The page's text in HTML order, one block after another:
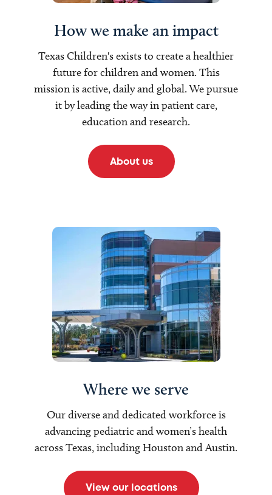
How we make an impact
Texas Children's exists to create a healthier
future for children and women. This
mission is active, daily and global. We pursue
it by leading the way in patient care,
education and research.
About us
Where we serve
Our diverse and dedicated workforce is
advancing pediatric and women’s health
across Texas, including Houston and Austin.
View our locations